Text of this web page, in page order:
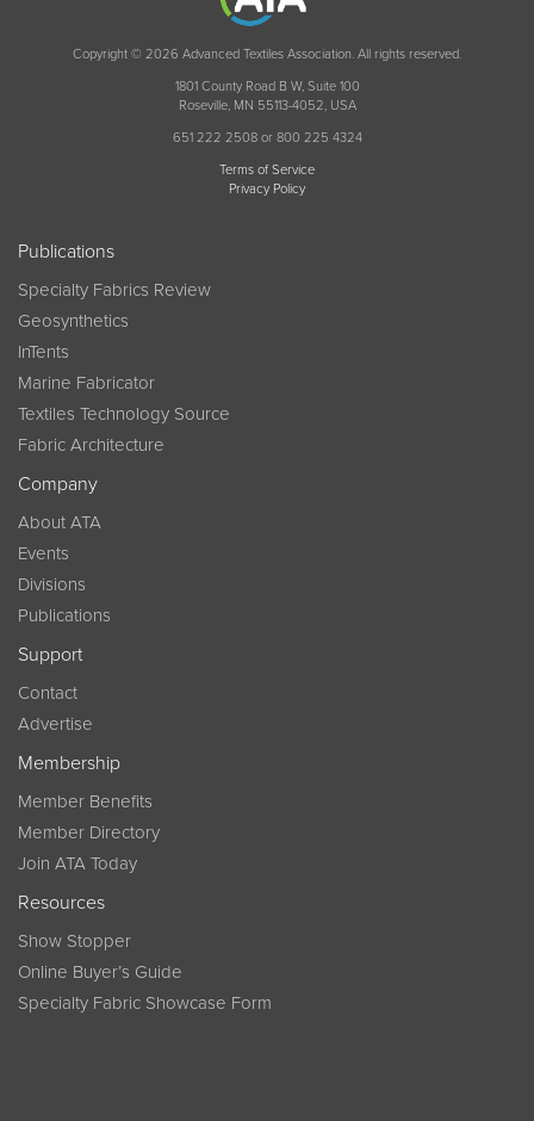
Copyright © 2026 Advanced Textiles Association. All rights reserved.
1801 County Road B W, Suite 100
Roseville, MN 55113-4052, USA
651 222 2508 or 800 225 4324
Terms of Service
Privacy Policy
Publications
Specialty Fabrics Review
Geosynthetics
InTents
Marine Fabricator
Textiles Technology Source
Fabric Architecture
Company
About ATA
Events
Divisions
Publications
Support
Contact
Advertise
Membership
Member Benefits
Member Directory
Join ATA Today
Resources
Show Stopper
Online Buyer’s Guide
Specialty Fabric Showcase Form